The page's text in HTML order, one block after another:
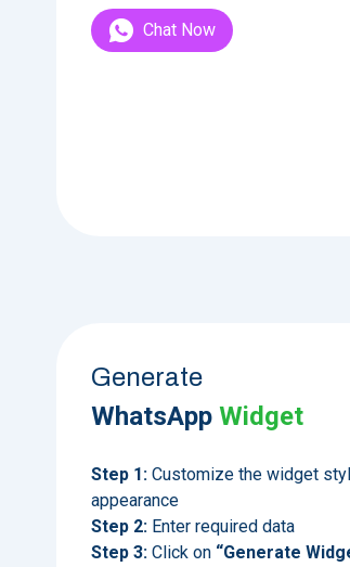
Chat Now
Generate
WhatsApp Widget
Step 1: Customize the widget
appearance
Step 2: Enter required data
Step 3: Click on “Generate